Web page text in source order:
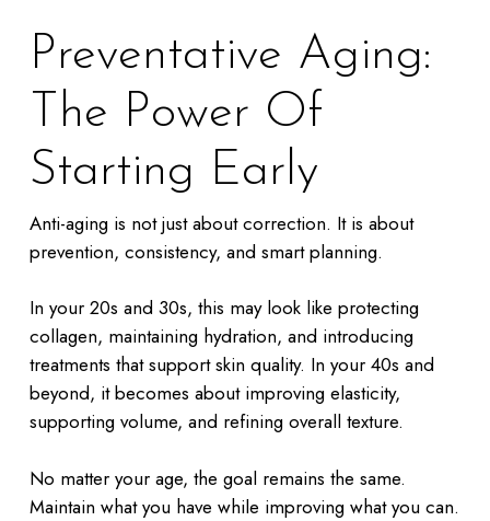
Preventative Aging:
The Power Of
Starting Early
Anti-aging is not just about correction. It is about
prevention, consistency, and smart planning.
In your 20s and 30s, this may look like protecting
collagen, maintaining hydration, and introducing
treatments that support skin quality. In your 40s and
beyond, it becomes about improving elasticity,
supporting volume, and refining overall texture.
No matter your age, the goal remains the same.
Maintain what you have while improving what you can.